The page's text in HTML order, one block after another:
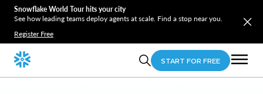
Snowflake World Tour hits your city
See how leading teams deploy agents at scale. Find a stop near you.
Register Free
START FOR FREE